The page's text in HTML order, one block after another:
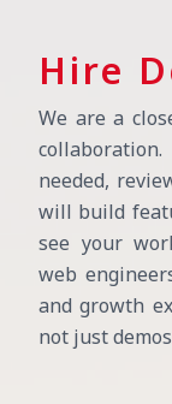
Hire
We are a
needed,
will build
see your
web
and growth
not just